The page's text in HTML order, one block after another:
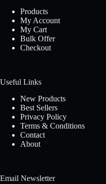
Products
My Account
My Cart
Bulk Offer
Checkout
Useful Links
New Products
Best Sellers
Privacy Policy
Terms & Conditions
Contact
About
Email Newsletter